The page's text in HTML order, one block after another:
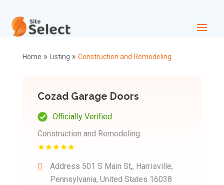
Home » Listing » Construction and Remodeling
Cozad Garage Doors
Officially Verified
Construction and Remodeling
Address 501 S Main St,, Harrisville,
Pennsylvania, United States 16038